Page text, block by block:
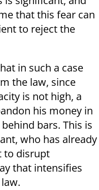
that this fear can
to reject the
in such a case
the law, since
is not high, a
his money in
bars. This is
who has already
to disrupt
that intensifies